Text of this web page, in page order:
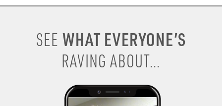
SEE WHAT EVERYONE’S
RAVING ABOUT...